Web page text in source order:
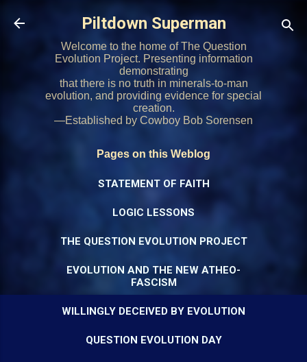
Skip to main content
Piltdown Superman
Welcome to the home of The Question
Evolution Project. Presenting information
demonstrating
that there is no truth in minerals-to-man
evolution, and providing evidence for special
creation.
—Established by Cowboy Bob Sorensen
Pages on this Weblog
STATEMENT OF FAITH
LOGIC LESSONS
THE QUESTION EVOLUTION PROJECT
EVOLUTION AND THE NEW ATHEO-
FASCISM
WILLINGLY DECEIVED BY EVOLUTION
QUESTION EVOLUTION DAY